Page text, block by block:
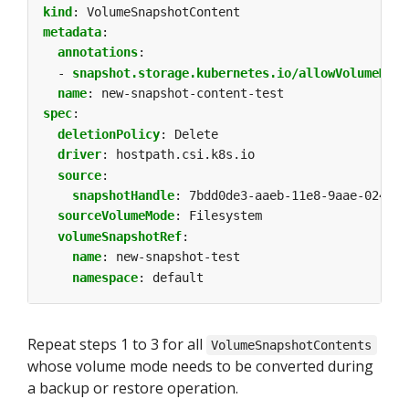
kind:
VolumeSnapshotContent
metadata:
annotations:
- snapshot.storage.kubernetes.io/
name:
new-snapshot-content-test
spec:
deletionPolicy:
Delete
driver:
hostpath.csi.k8s.io
source:
snapshotHandle:
7bdd0de3-aaeb-11e8-9aae-
sourceVolumeMode:
Filesystem
volumeSnapshotRef:
name:
new-snapshot-test
namespace: default
Repeat steps 1 to 3 for all VolumeSnapshotContents
whose volume mode needs to be converted during
a backup or restore operation.